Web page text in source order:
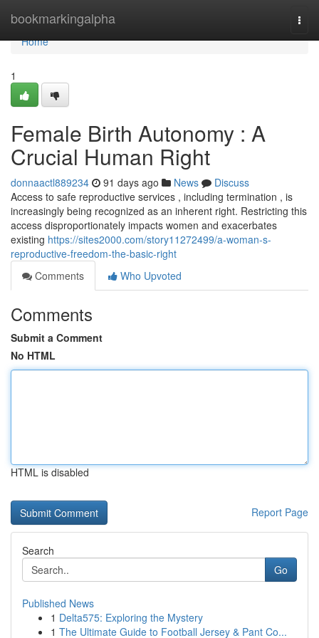
bookmarkingalpha
Home
Home
1
Female Birth Autonomy : A
Crucial Human Right
donnaactl889234 91 days ago News
Discuss
Access to safe reproductive services , including termination , is
increasingly being recognized as an inherent right. Restricting this
access disproportionately impacts women and exacerbates
existing https://sites2000.com/story11272499/a-woman-s-
reproductive-freedom-the-basic-right
Comments
Who Upvoted
Comments
Submit a Comment
No HTML
HTML is disabled
Report Page
Search
Go
Published News
1 Delta575: Exploring the Mystery
1 The Ultimate Guide to Football Jersey & Pant Co...